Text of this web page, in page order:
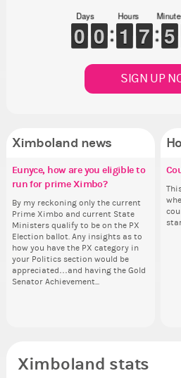
Days
9
9
0
0 9
9
0
0
Hours
1
1
1
1 6
6
7
7 4
4
5
5
SIGN UP
Ximboland news
✧
Hello
thank
I'm
new
Eunyce, how are you eligible to
run for prime Ximbo?
By my reckoning only the current
Prime Ximbo and current State
Ministers qualify to be on the PX
Election ballot. Any insights as to
how you have the PX category in
your Politics section would be
appreciated…and having the Gold
Senator Achievement...
Make
Take
ringer
Ximboland stats